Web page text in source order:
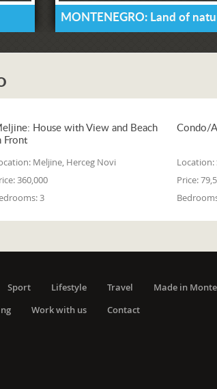
MONTENEGRO: Land of
House with View and Beach
Front
Meljine, Herceg Novi
360,000
3
Condo/
Location:
Price:
Sport Lifestyle Travel Made in
Work with us
Contact